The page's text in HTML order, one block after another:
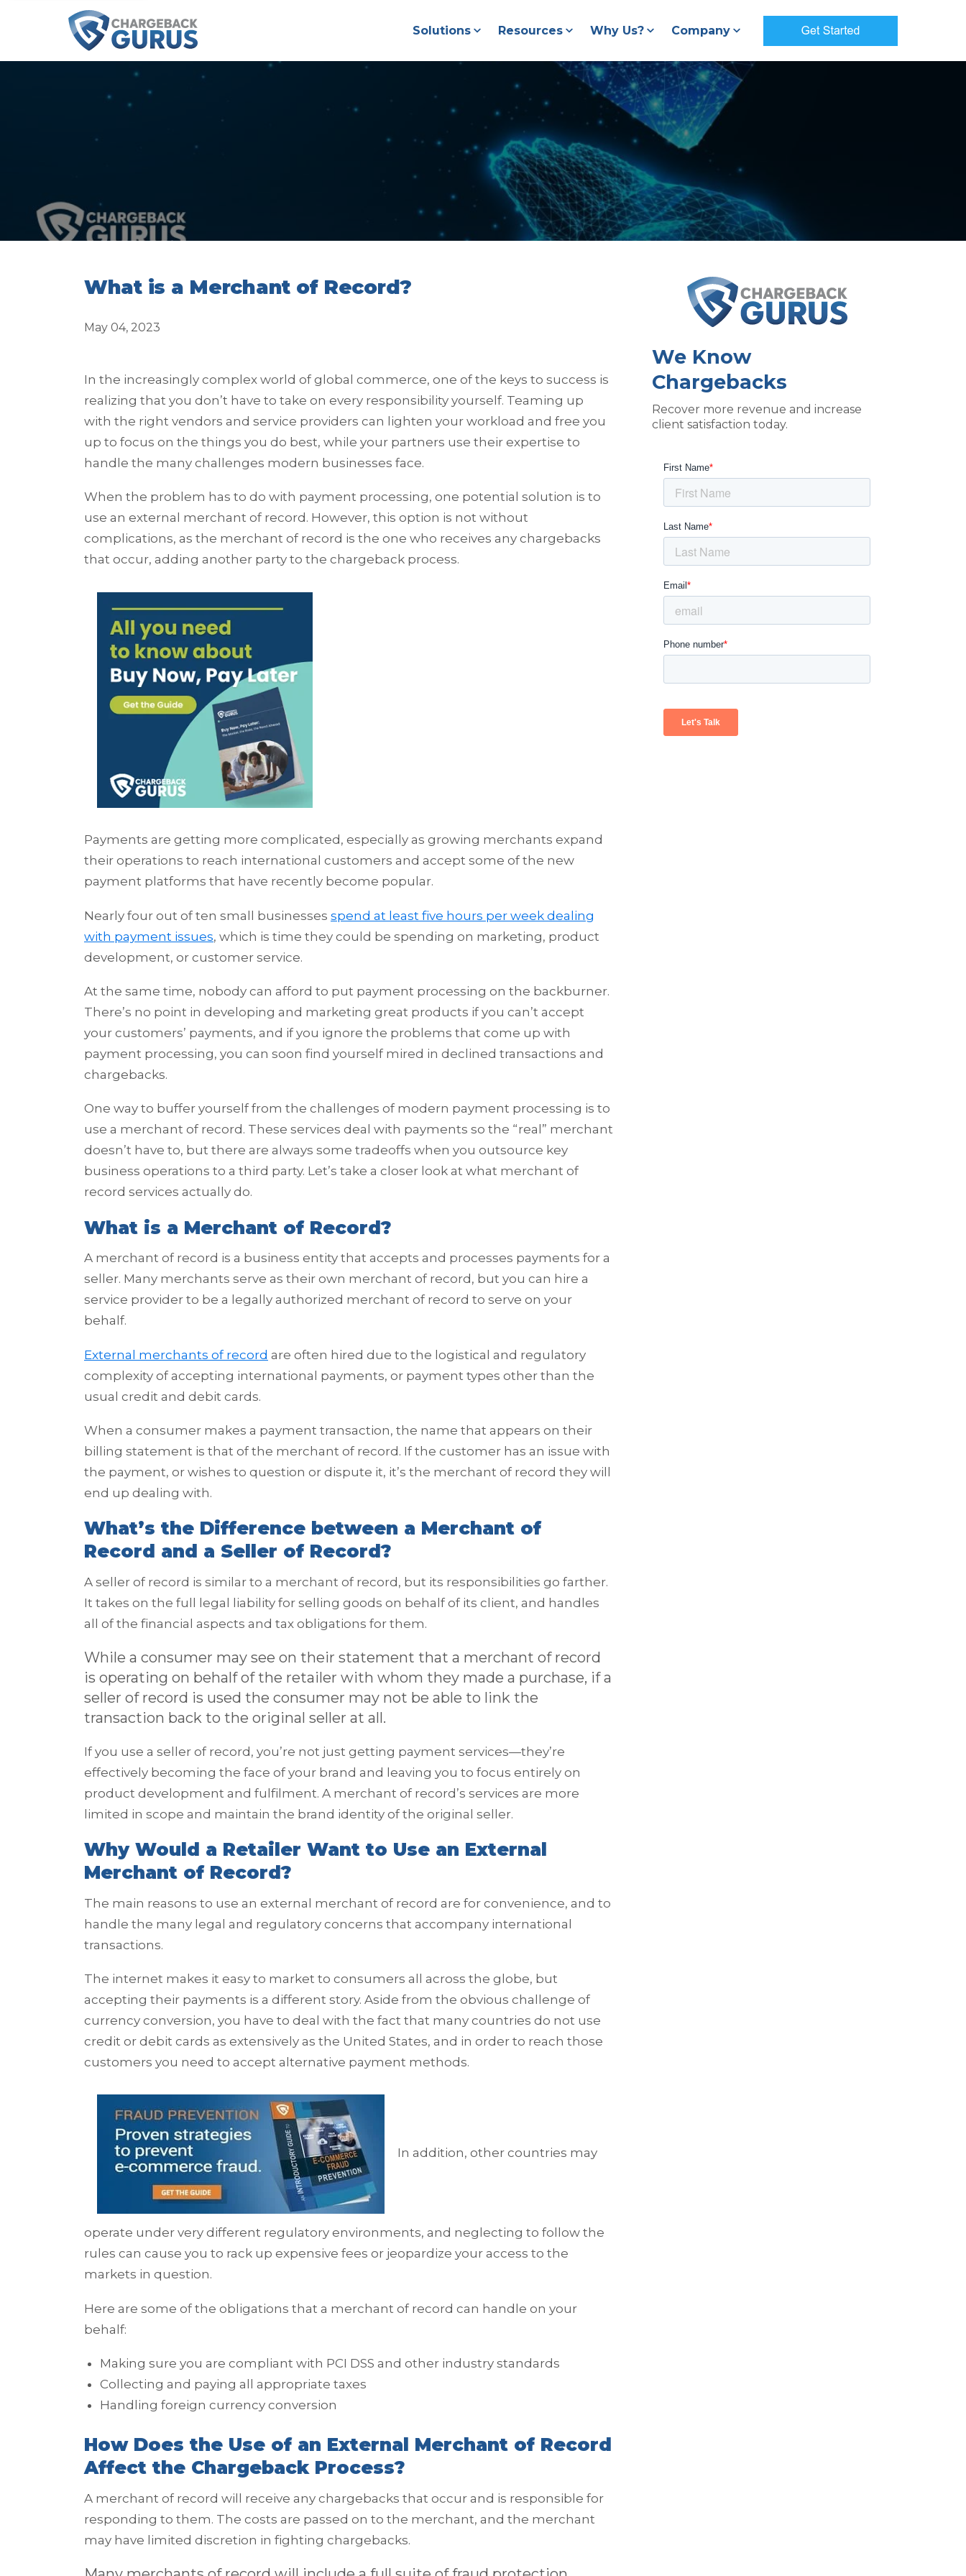
Solutions Resources Why Us? Company
What is a Merchant of Record?
May 04, 2023
In the increasingly complex world of global commerce, one of the keys to success is
realizing that you don’t have to take on every responsibility yourself. Teaming up
with the right vendors and service providers can lighten your workload and free you
up to focus on the things you do best, while your partners use their expertise to
handle the many challenges modern businesses face.
When the problem has to do with payment processing, one potential solution is to
use an external merchant of record. However, this option is not without
complications, as the merchant of record is the one who receives any chargebacks
that occur, adding another party to the chargeback process.
Payments are getting more complicated, especially as growing merchants expand
their operations to reach international customers and accept some of the new
payment platforms that have recently become popular.
Nearly four out of ten small businesses spend at least five hours per week dealing
with payment issues, which is time they could be spending on marketing, product
development, or customer service.
At the same time, nobody can afford to put payment processing on the backburner.
There’s no point in developing and marketing great products if you can’t accept
your customers’ payments, and if you ignore the problems that come up with
payment processing, you can soon find yourself mired in declined transactions and
chargebacks.
One way to buffer yourself from the challenges of modern payment processing is to
use a merchant of record. These services deal with payments so the “real” merchant
doesn’t have to, but there are always some tradeoffs when you outsource key
business operations to a third party. Let’s take a closer look at what merchant of
record services actually do.
What is a Merchant of Record?
A merchant of record is a business entity that accepts and processes payments for a
seller. Many merchants serve as their own merchant of record, but you can hire a
service provider to be a legally authorized merchant of record to serve on your
behalf.
External merchants of record are often hired due to the logistical and regulatory
complexity of accepting international payments, or payment types other than the
usual credit and debit cards.
When a consumer makes a payment transaction, the name that appears on their
billing statement is that of the merchant of record. If the customer has an issue with
the payment, or wishes to question or dispute it, it’s the merchant of record they will
end up dealing with.
What’s the Difference between a Merchant of
Record and a Seller of Record?
A seller of record is similar to a merchant of record, but its responsibilities go farther.
It takes on the full legal liability for selling goods on behalf of its client, and handles
all of the financial aspects and tax obligations for them.
While a consumer may see on their statement that a merchant of record
is operating on behalf of the retailer with whom they made a purchase, if a
seller of record is used the consumer may not be able to link the
transaction back to the original seller at all.
If you use a seller of record, you’re not just getting payment services—they’re
effectively becoming the face of your brand and leaving you to focus entirely on
product development and fulfilment. A merchant of record’s services are more
limited in scope and maintain the brand identity of the original seller.
Why Would a Retailer Want to Use an External
Merchant of Record?
The main reasons to use an external merchant of record are for convenience, and to
handle the many legal and regulatory concerns that accompany international
transactions.
The internet makes it easy to market to consumers all across the globe, but
accepting their payments is a different story. Aside from the obvious challenge of
currency conversion, you have to deal with the fact that many countries do not use
credit or debit cards as extensively as the United States, and in order to reach those
customers you need to accept alternative payment methods.
In addition, other countries may
operate under very different regulatory environments, and neglecting to follow the
rules can cause you to rack up expensive fees or jeopardize your access to the
markets in question.
Here are some of the obligations that a merchant of record can handle on your
behalf:
Making sure you are compliant with PCI DSS and other industry standards
Collecting and paying all appropriate taxes
Handling foreign currency conversion
How Does the Use of an External Merchant of Record
Affect the Chargeback Process?
A merchant of record will receive any chargebacks that occur and is responsible for
responding to them. The costs are passed on to the merchant, and the merchant
may have limited discretion in fighting chargebacks.
We Know
Chargebacks
Recover more revenue and increase
client satisfaction today.